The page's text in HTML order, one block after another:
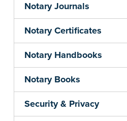
Notary Journals
Notary Certificates
Notary Handbooks
Notary Books
Security & Privacy